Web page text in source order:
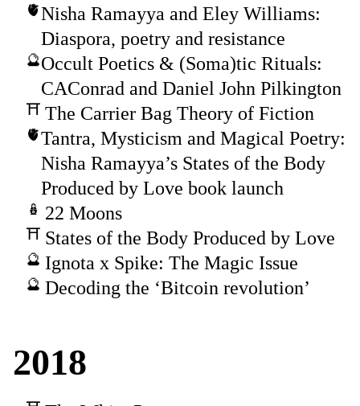
Nisha Ramayya and Eley Williams:
Diaspora, poetry and resistance
Occult Poetics & (Soma)tic Rituals:
CAConrad and Daniel John Pilkington
The Carrier Bag Theory of Fiction
Tantra, Mysticism and Magical Poetry:
Nisha Ramayya’s States of the Body
Produced by Love book launch
22 Moons
States of the Body Produced by Love
Ignota x Spike: The Magic Issue
Decoding the ‘Bitcoin revolution’
2018